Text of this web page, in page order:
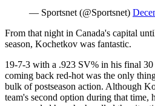
— Sportsnet (@Sportsnet)
From that night in Canada's capital
season, Kochetkov was fantastic.
19-7-3 with a .923 SV% in his final 30
coming back red-hot was the only
bulk of postseason action. Although
team's second option during that time,